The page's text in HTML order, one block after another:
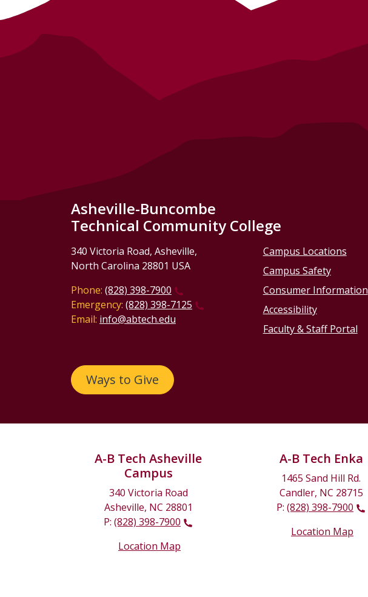
Asheville-Buncombe
Technical Community College
340 Victoria Road, Asheville,
North Carolina 28801 USA
Phone: (828) 398-7900
Emergency: (828) 398-7125
Email: info@abtech.edu
Ways to Give
Campus Locations
Campus Safety
Consumer Information
Accessibility
Faculty & Staff Portal
A-B Tech Asheville
Campus
340 Victoria Road
Asheville, NC 28801
P: (828) 398-7900
Location Map
A-B Tech Enka
1465 Sand Hill Rd.
Candler, NC 28715
P: (828) 398-7900
Location Map